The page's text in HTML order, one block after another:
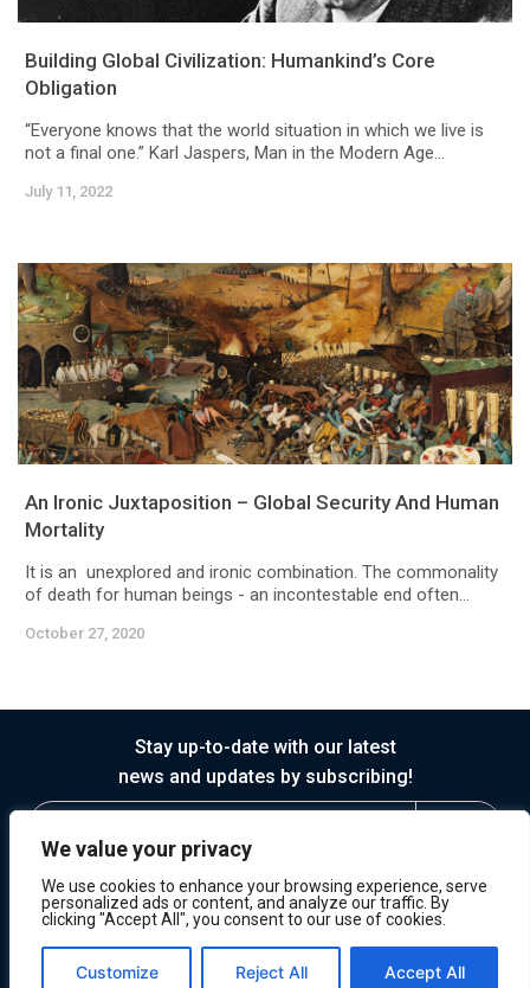
We value your privacy
We use cookies to enhance your browsing experience, serve
personalized ads or content, and analyze our traffic. By
clicking "Accept All", you consent to our use of cookies.
Customize Reject All Accept All
Building Global Civilization: Humankind’s Core
Obligation
“Everyone knows that the world situation in which we live is
not a final one.” Karl Jaspers, Man in the Modern Age...
July 11, 2022
An Ironic Juxtaposition – Global Security And Human
Mortality
It is an unexplored and ironic combination. The commonality
of death for human beings - an incontestable end often...
October 27, 2020
Stay up-to-date with our latest
news and updates by subscribing!
© 2026 Horasis